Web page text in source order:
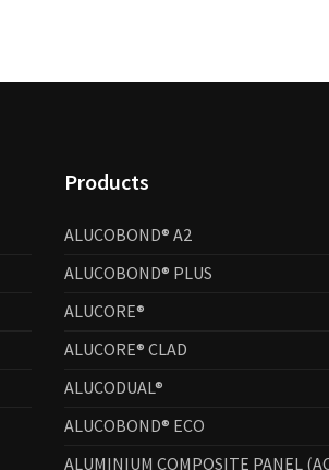
Products
ALUCOBOND® A2
ALUCOBOND® PLUS
ALUCORE®
ALUCORE® CLAD
ALUCODUAL®
ALUCOBOND® ECO
ALUMINIUM COMPOSITE PANEL